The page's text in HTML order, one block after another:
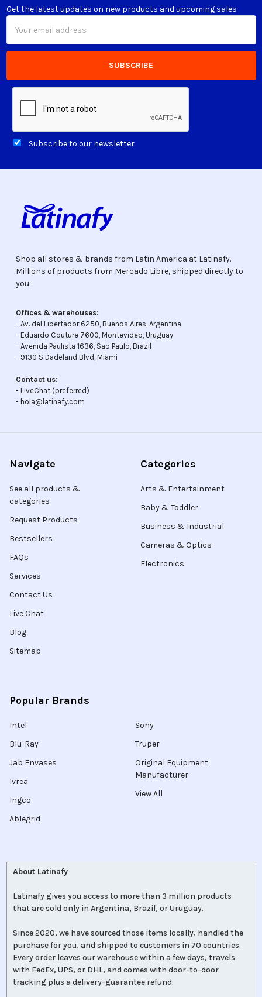
Get the latest updates on new products and upcoming sales
Address
Subscribe to our newsletter
Shop all stores & brands from Latin America at Latinafy.
Millions of products from Mercado Libre, shipped directly to
you.
Offices & warehouses:
- Av. del Libertador 6250, Buenos Aires, Argentina
- Eduardo Couture 7600, Montevideo, Uruguay
- Avenida Paulista 1636, Sao Paulo, Brazil
- 9130 S Dadeland Blvd, Miami
Contact us:
- LiveChat(preferred)
- hola@latinafy.com
Navigate
See all products &
categories
Request Products
Bestsellers
FAQs
Services
Contact Us
Live Chat
Blog
Sitemap
Categories
Arts & Entertainment
Baby & Toddler
Business & Industrial
Cameras & Optics
Electronics
Popular Brands
Intel
Blu-Ray
Jab Envases
Ivrea
Ingco
Ablegrid
Sony
Truper
Original Equipment
Manufacturer
View All
About Latinafy
Latinafy gives you access to more than 3 million products
that are sold only in Argentina, Brazil, or Uruguay.
Since 2020, we have sourced those items locally, handled the
purchase for you, and shipped to customers in 70 countries.
Every order leaves our warehouse within a few days, travels
with FedEx, UPS, or DHL, and comes with door-to-door
tracking plus a delivery-guarantee refund.